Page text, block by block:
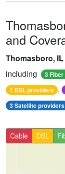
and
Thomasboro, IL
including
3
1 DSL providers ,
3 Satellite providers
Cable DSL